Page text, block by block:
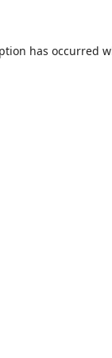
has occurred